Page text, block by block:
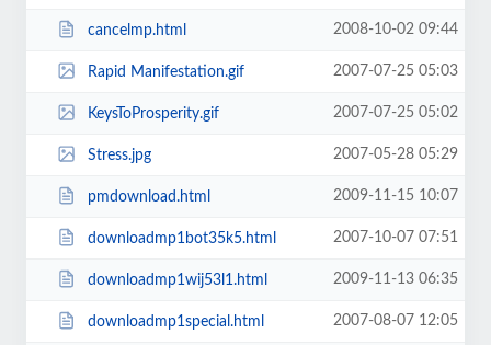
cancelmp.html 2008-10-02 09:44
Rapid Manifestation.gif 2007-07-25 05:03
KeysToProsperity.gif 2007-07-25 05:02
Stress.jpg 2007-05-28 05:29
pmdownload.html 2009-11-15 10:07
downloadmp1bot35k5.html 2007-10-07 07:51
downloadmp1wij53l1.html 2009-11-13 06:35
downloadmp1special.html 2007-08-07 12:05